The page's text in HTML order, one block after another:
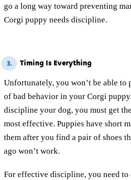
go a long way toward preventing
Corgi puppy needs discipline.
3. Timing Is Everything
Unfortunately, you won’t be able to
of bad behavior in your Corgi
discipline your dog, you must get
most effective. Puppies have short
them after you find a pair of shoes
ago won’t work.
For effective discipline, you need